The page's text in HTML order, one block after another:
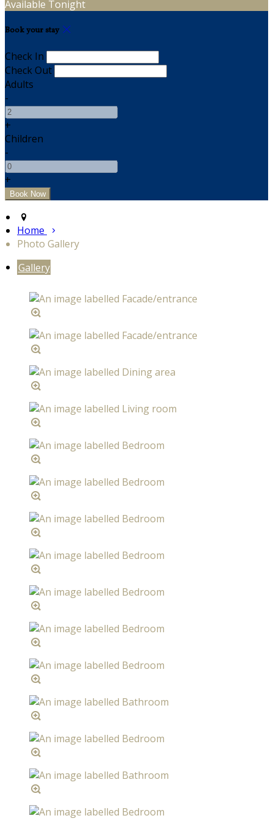
Available Tonight
Book your stay
Check In
Check Out
Adults
-
+
Children
-
+
Home
Photo Gallery
Gallery